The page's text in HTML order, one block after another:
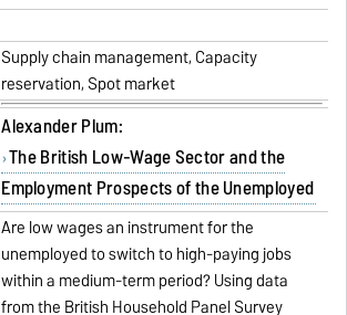
Supply chain management, Capacity
reservation, Spot market
Alexander Plum:
The British Low-Wage Sector and the
Employment Prospects of the Unemployed
Are low wages an instrument for the
unemployed to switch to high-paying jobs
within a medium-term period? Using data
from the British Household Panel Survey